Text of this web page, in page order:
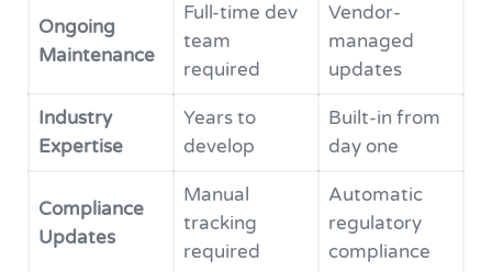
Ongoing
Maintenance
Full-time dev
team
required
Vendor-
managed
updates
Industry
Expertise
Years to
develop
Built-in from
day one
Compliance
Updates
Manual
tracking
required
Automatic
regulatory
compliance